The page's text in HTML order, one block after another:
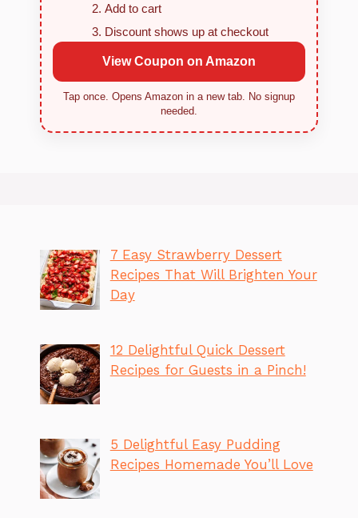
Add to cart
Discount shows up at checkout
View Coupon on Amazon
Tap once. Opens Amazon in a new tab. No signup
needed.
7 Easy Strawberry Dessert
Recipes That Will Brighten Your
Day
12 Delightful Quick Dessert
Recipes for Guests in a Pinch!
5 Delightful Easy Pudding
Recipes Homemade You’ll Love